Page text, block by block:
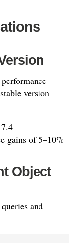
version
gains of 5–10%
Object
and